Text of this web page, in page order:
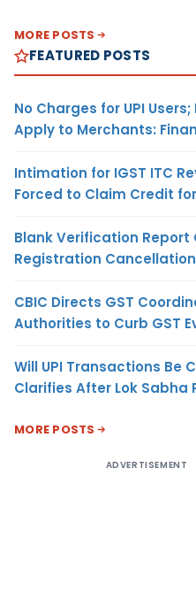
MORE POSTS
FEATURED POSTS
No Charges for UPI
Apply to Merchants:
Intimation for IGST ITC
Forced to Claim Credit
Blank Verification Report
Registration
CBIC Directs GST
Authorities to Curb GST
Will UPI Transactions Be
Clarifies After Lok Sabha
MORE POSTS
ADVERTISEMENT